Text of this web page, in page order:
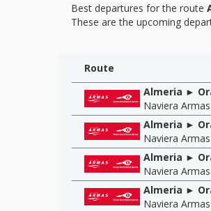
Best departures for the route
These are the upcoming
Route
Almeria ►
Naviera
Almeria ►
Naviera
Almeria ►
Naviera
Almeria ►
Naviera